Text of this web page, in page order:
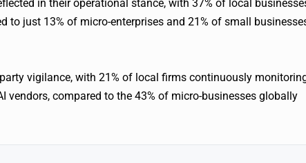
in their operational stance, with 37% of local
to just 13% of micro-enterprises and 21% of small
vigilance, with 21% of local firms continuously
vendors, compared to the 43% of micro-businesses globally